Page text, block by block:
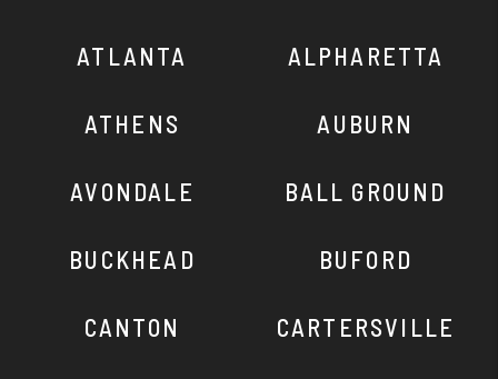
ATLANTA ALPHARETTA
ATHENS AUBURN
AVONDALE BALL GROUND
BUCKHEAD BUFORD
CANTON CARTERSVILLE